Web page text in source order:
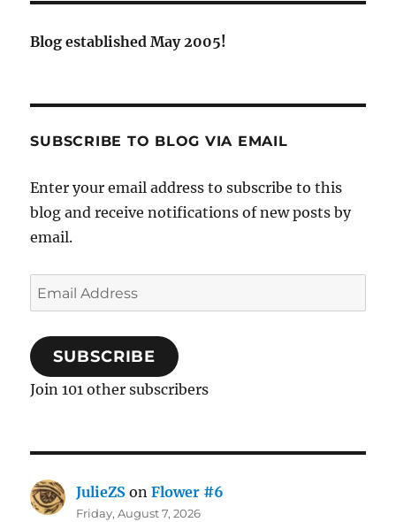
Blog established May 2005!
SUBSCRIBE TO BLOG VIA EMAIL
Enter your email address to subscribe to this
blog and receive notifications of new posts by
email.
Email
Address
SUBSCRIBE
Join 101 other subscribers
JulieZS onFlower #6
Friday, August 7, 2026